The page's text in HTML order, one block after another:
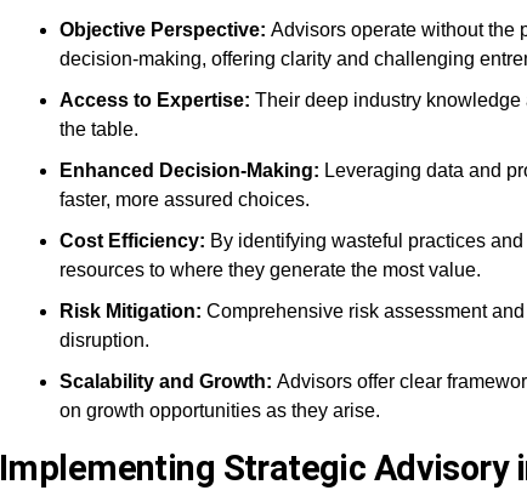
Objective Perspective: Advisors operate without the
decision-making, offering clarity and challenging
Access to Expertise: Their deep industry
the table.
Enhanced Decision-Making: Leveraging data and
faster, more assured choices.
Cost Efficiency: By identifying wasteful practices
resources to where they generate the most value.
Risk Mitigation: Comprehensive risk assessment
disruption.
Scalability and Growth: Advisors offer clear
on growth opportunities as they arise.
Implementing Strategic Advisory